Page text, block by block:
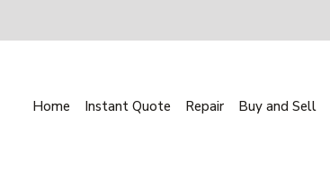
Home Instant Quote Repair Buy and Sell